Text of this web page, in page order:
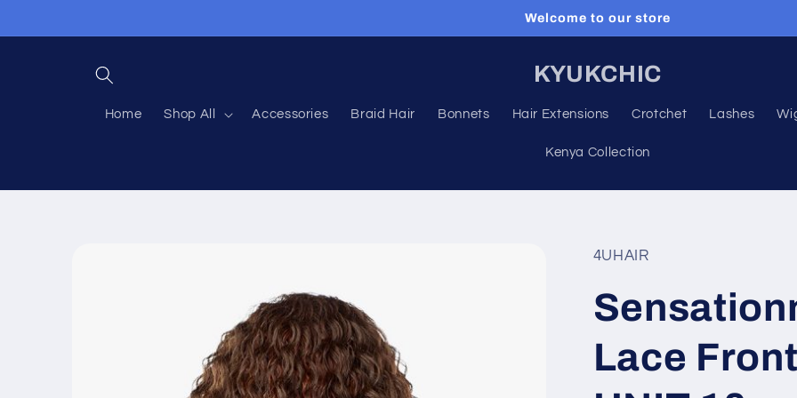
Welcome to our store
KYUKCHIC
Home Shop All Accessories Braid Hair Bonnets Hair Extensions Crotchet Lashes
Kenya Collection
4UHAIR
Lace